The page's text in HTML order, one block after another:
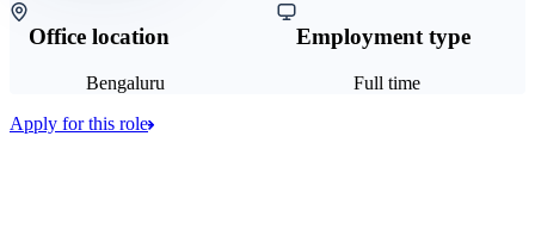
Office location
Bengaluru
Employment type
Full time
Apply for this role